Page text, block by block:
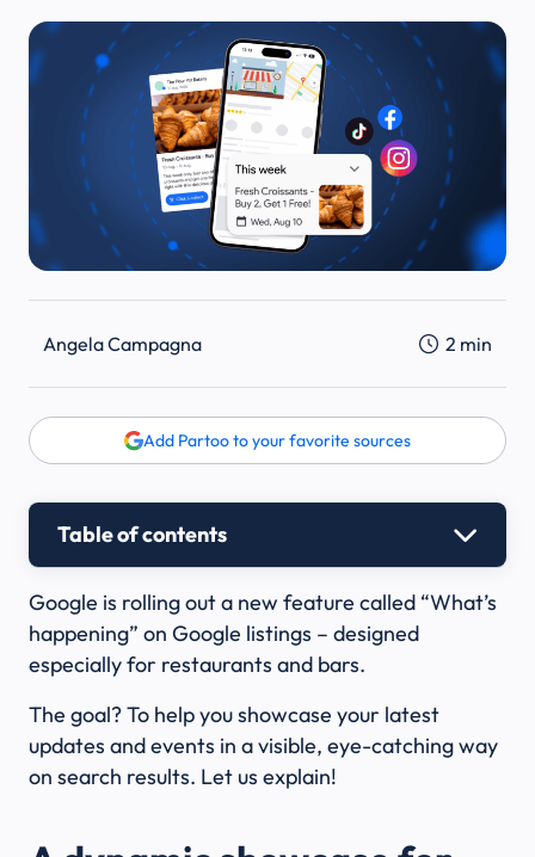
Angela Campagna 2 min
Add Partoo to your favorite sources
Table of contents
Google is rolling out a new feature called “What’s
happening” on Google listings – designed
especially for restaurants and bars.
The goal? To help you showcase your latest
updates and events in a visible, eye-catching way
on search results. Let us explain!